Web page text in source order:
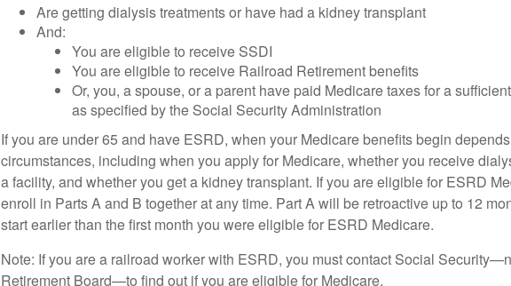
Are getting dialysis treatments or have had a kidney transplant
And:
You are eligible to receive SSDI
You are eligible to receive Railroad Retirement benefits
Or, you, a spouse, or a parent have paid Medicare taxes for a
as specified by the Social Security Administration
If you are under 65 and have ESRD, when your Medicare benefits begin
circumstances, including when you apply for Medicare, whether you receive
a facility, and whether you get a kidney transplant. If you are eligible for ESRD
enroll in Parts A and B together at any time. Part A will be retroactive up to 12
start earlier than the first month you were eligible for ESRD Medicare.
Note: If you are a railroad worker with ESRD, you must contact Social
Retirement Board—to find out if you are eligible for Medicare.